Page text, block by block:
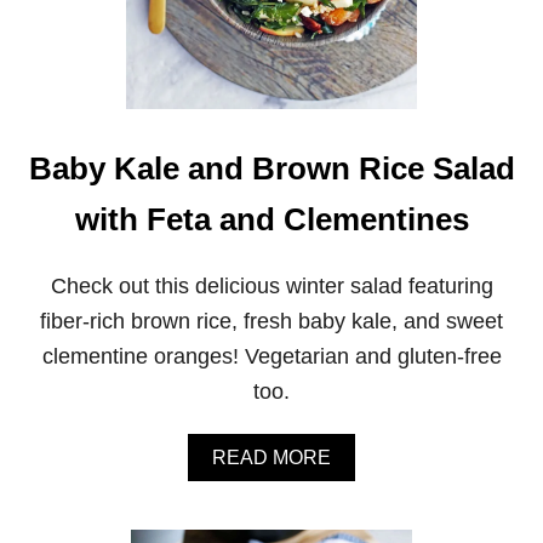
Baby Kale and Brown Rice Salad
with Feta and Clementines
Check out this delicious winter salad featuring
fiber-rich brown rice, fresh baby kale, and sweet
clementine oranges! Vegetarian and gluten-free
too.
READ MORE
B
U